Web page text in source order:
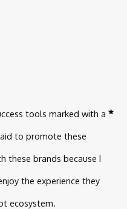
tools marked with a
to promote these
these brands because I
the experience they
ecosystem.